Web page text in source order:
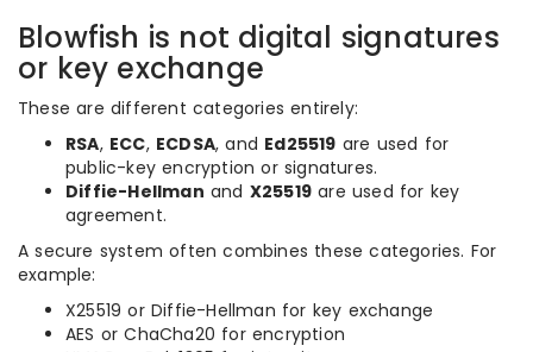
Blowfish is not digital signatures
or key exchange
These are different categories entirely:
RSA, ECC, ECDSA, and Ed25519 are used for
public-key encryption or signatures.
Diffie-Hellman and X25519 are used for key
agreement.
A secure system often combines these categories. For
example:
X25519 or Diffie-Hellman for key exchange
AES or ChaCha20 for encryption